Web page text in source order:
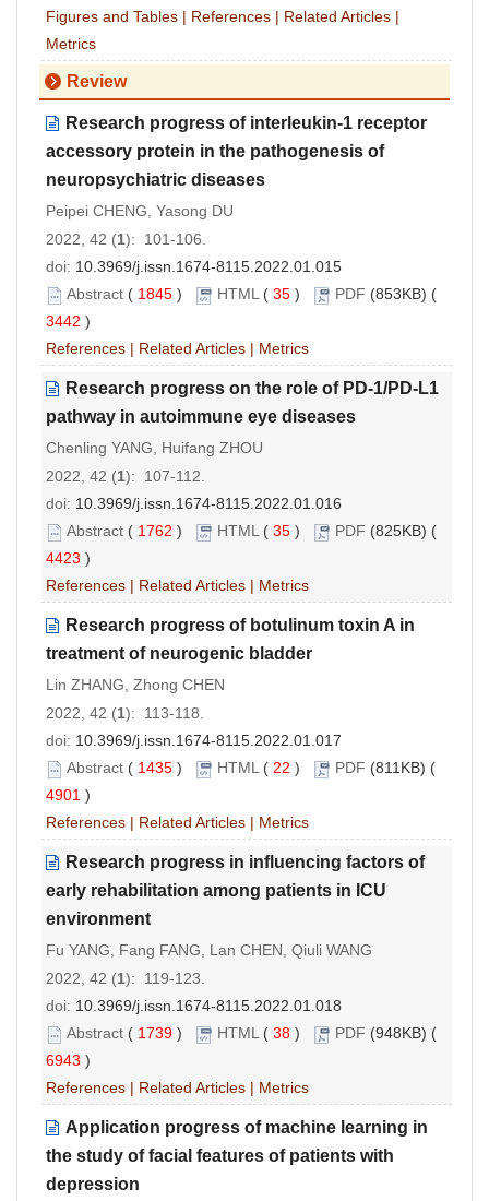
Figures and Tables | References | Related Articles |
Metrics
Review
Research progress of interleukin-1 receptor
accessory protein in the pathogenesis of
neuropsychiatric diseases
Peipei CHENG, Yasong DU
2022, 42 (1): 101-106.
doi: 10.3969/j.issn.1674-8115.2022.01.015
Abstract ( 1845 ) HTML( 35 ) PDF (853KB) (
3442 )
References | Related Articles | Metrics
Research progress on the role of PD-1/PD-L1
pathway in autoimmune eye diseases
Chenling YANG, Huifang ZHOU
2022, 42 (1): 107-112.
doi: 10.3969/j.issn.1674-8115.2022.01.016
Abstract ( 1762 ) HTML( 35 ) PDF (825KB) (
4423 )
References | Related Articles | Metrics
Research progress of botulinum toxin A in
treatment of neurogenic bladder
Lin ZHANG, Zhong CHEN
2022, 42 (1): 113-118.
doi: 10.3969/j.issn.1674-8115.2022.01.017
Abstract ( 1435 ) HTML( 22 ) PDF (811KB) (
4901 )
References | Related Articles | Metrics
Research progress in influencing factors of
early rehabilitation among patients in ICU
environment
Fu YANG, Fang FANG, Lan CHEN, Qiuli WANG
2022, 42 (1): 119-123.
doi: 10.3969/j.issn.1674-8115.2022.01.018
Abstract ( 1739 ) HTML( 38 ) PDF (948KB) (
6943 )
References | Related Articles | Metrics
Application progress of machine learning in
the study of facial features of patients with
depression